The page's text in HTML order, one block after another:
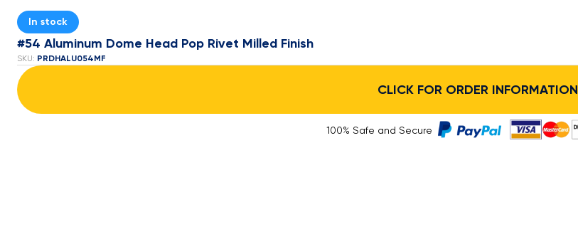
In stock
#54 Aluminum Dome Head Pop Rivet Milled Finish
SKU: PRDHALU054MF
CLICK FOR ORDER INFORMATION
100% Safe and Secure